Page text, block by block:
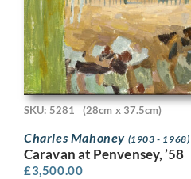
SKU: 5281 (28cm x 37.5cm)
Charles Mahoney (1903 - 1968)
Caravan at Penvensey, ’58
£3,500.00